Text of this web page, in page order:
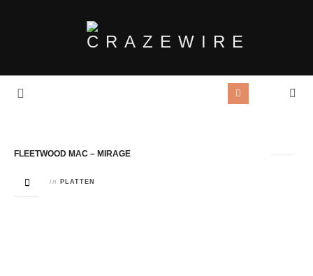
FLEETWOOD MAC – MIRAGE
in PLATTEN